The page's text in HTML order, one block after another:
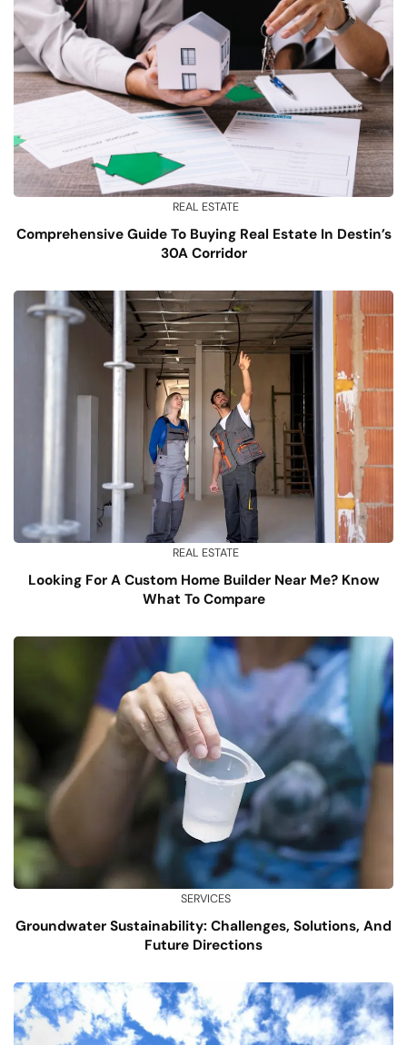
REAL ESTATE
Comprehensive Guide To Buying Real Estate In Destin’s
30A Corridor
REAL ESTATE
Looking For A Custom Home Builder Near Me? Know
What To Compare
SERVICES
Groundwater Sustainability: Challenges, Solutions, And
Future Directions